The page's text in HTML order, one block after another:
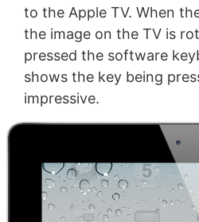
to the Apple TV. When
the image on the TV is
pressed the software
shows the key being
impressive.